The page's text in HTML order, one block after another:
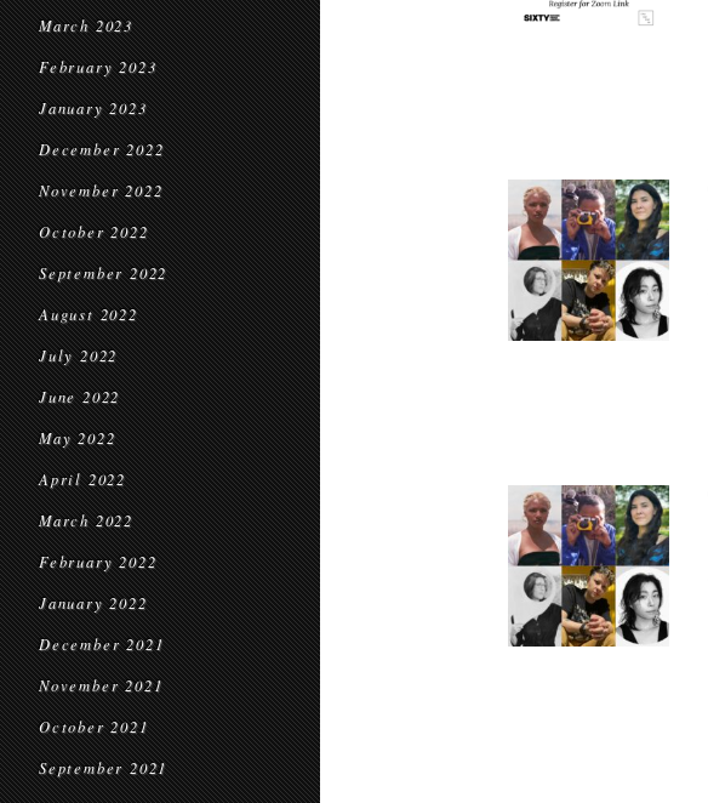
March 2023
February 2023
January 2023
December 2022
November 2022
October 2022
September 2022
August 2022
July 2022
June 2022
May 2022
April 2022
March 2022
February 2022
January 2022
December 2021
November 2021
October 2021
September 2021